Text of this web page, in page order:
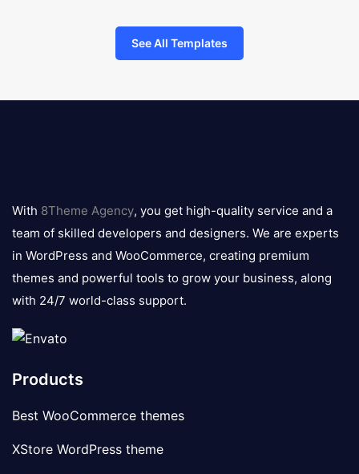
See All Templates
logo
With 8Theme Agency, you get high-quality service and a
team of skilled developers and designers. We are experts
in WordPress and WooCommerce, creating premium
themes and powerful tools to grow your business, along
with 24/7 world-class support.
Products
Best WooCommerce themes
XStore WordPress theme